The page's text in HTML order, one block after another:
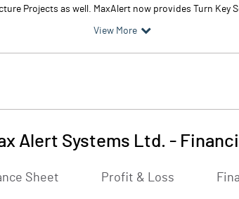
Projects as well. MaxAlert now provides Turn
View More
Alert Systems Ltd. -
Sheet Profit & Loss